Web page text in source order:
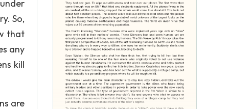
So,
that
any
kill
are